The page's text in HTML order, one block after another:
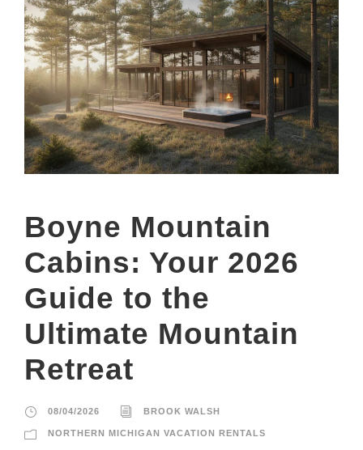
Boyne Mountain
Cabins: Your 2026
Guide to the
Ultimate Mountain
Retreat
08/04/2026 BROOK WALSH
NORTHERN MICHIGAN VACATION RENTALS